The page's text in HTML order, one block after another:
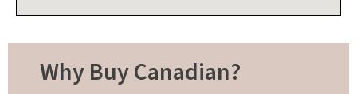
Why Buy Canadian?